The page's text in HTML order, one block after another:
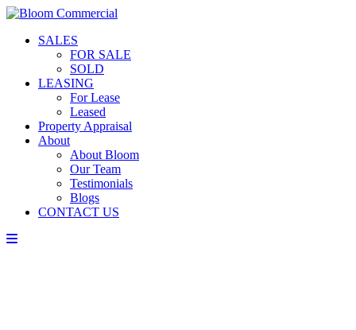
SALES
FOR SALE
SOLD
LEASING
For Lease
Leased
Property Appraisal
About
About Bloom
Our Team
Testimonials
Blogs
CONTACT US